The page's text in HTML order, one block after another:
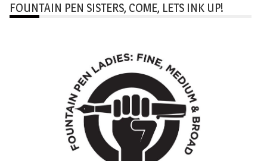
FOUNTAIN PEN SISTERS, COME, LETS INK UP!